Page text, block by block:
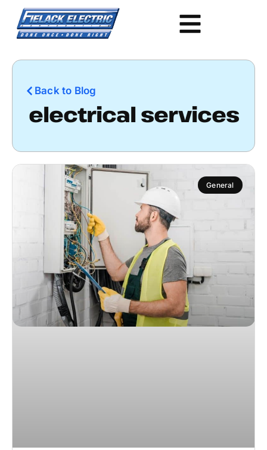
Back to Blog
electrical services
General